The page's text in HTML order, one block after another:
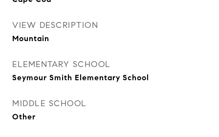
VIEW DESCRIPTION
Mountain
ELEMENTARY SCHOOL
Seymour Smith Elementary School
MIDDLE SCHOOL
Other